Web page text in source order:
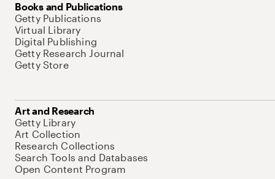
Books and Publications
Getty Publications
Virtual Library
Digital Publishing
Getty Research Journal
Getty Store
Art and Research
Getty Library
Art Collection
Research Collections
Search Tools and Databases
Open Content Program